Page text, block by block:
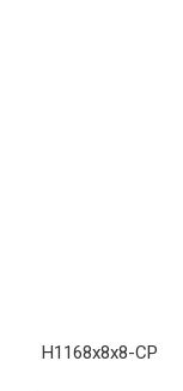
H1168x8x8-CP